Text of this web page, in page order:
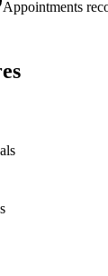
Appointments